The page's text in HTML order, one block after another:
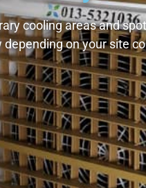
cooling areas and
on your site